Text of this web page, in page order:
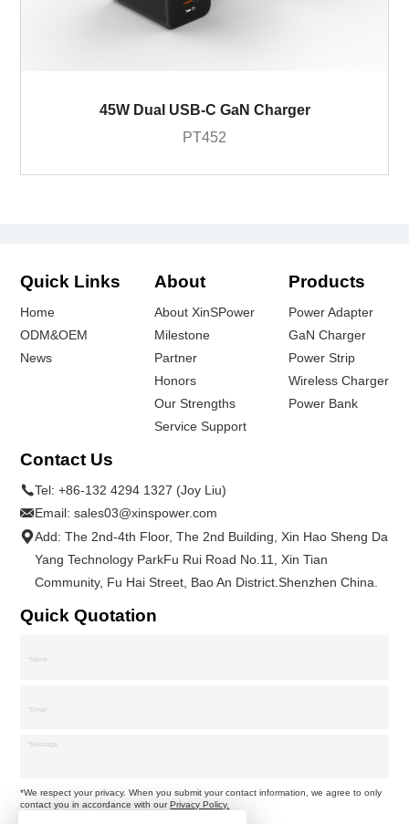
45W Dual USB-C GaN Charger
PT452
Quick Links
Home
ODM&OEM
News
About
About XinSPower
Milestone
Partner
Honors
Our Strengths
Service Support
Products
Power Adapter
GaN Charger
Power Strip
Wireless Charger
Power Bank
Contact Us
Tel:+86-132 4294 1327 (Joy Liu)
Email:sales03@xinspower.com
Add: The 2nd-4th Floor, The 2nd Building, Xin Hao Sheng Da
Yang Technology ParkFu Rui Road No.11, Xin Tian
Community, Fu Hai Street, Bao An District.Shenzhen China.
Quick Quotation
*We respect your privacy. When you submit your contact information, we agree to only
contact you in accordance with ourPrivacy Policy.